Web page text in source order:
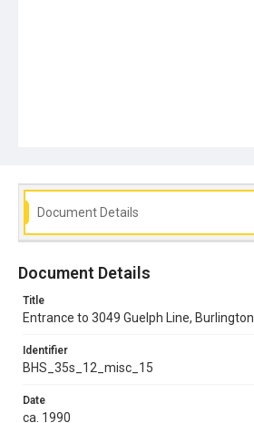
Document Details
Document Details
Title
Entrance to 3049 Guelph Line, Burlington
Identifier
BHS_35s_12_misc_15
Date
ca. 1990